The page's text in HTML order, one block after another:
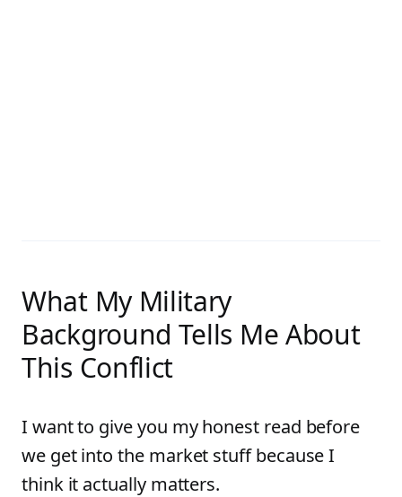
What My Military
Background Tells Me About
This Conflict
I want to give you my honest read before
we get into the market stuff because I
think it actually matters.